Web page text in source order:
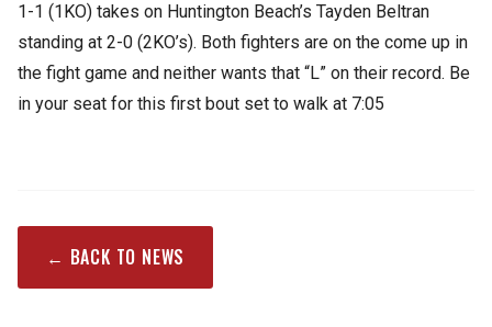
1-1 (1KO) takes on Huntington Beach’s Tayden Beltran
standing at 2-0 (2KO’s). Both fighters are on the come up in
the fight game and neither wants that “L” on their record. Be
in your seat for this first bout set to walk at 7:05
← BACK TO NEWS